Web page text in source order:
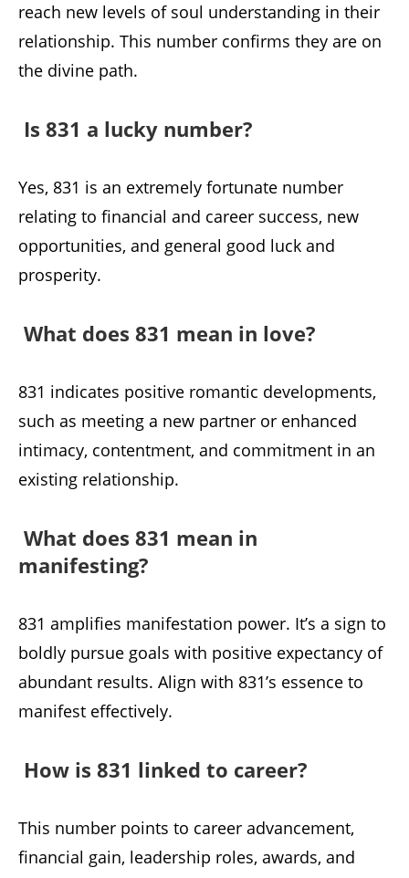
reach new levels of soul understanding in their
relationship. This number confirms they are on
the divine path.
Is 831 a lucky number?
Yes, 831 is an extremely fortunate number
relating to financial and career success, new
opportunities, and general good luck and
prosperity.
What does 831 mean in love?
831 indicates positive romantic developments,
such as meeting a new partner or enhanced
intimacy, contentment, and commitment in an
existing relationship.
What does 831 mean in
manifesting?
831 amplifies manifestation power. It’s a sign to
boldly pursue goals with positive expectancy of
abundant results. Align with 831’s essence to
manifest effectively.
How is 831 linked to career?
This number points to career advancement,
financial gain, leadership roles, awards, and